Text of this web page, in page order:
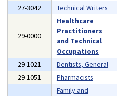
27-3042
Technical Writers
29-0000
Healthcare
Practitioners
and Technical
Occupations
29-1021 Dentists, General
29-1051
Pharmacists
Family and